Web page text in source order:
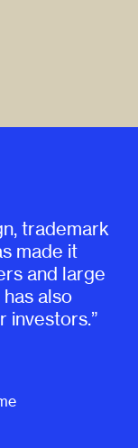
trademark
made it
and large
also
investors.”